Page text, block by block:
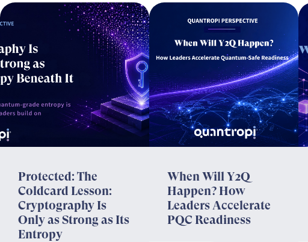
Protected: The
Coldcard Lesson:
Cryptography Is
Only as Strong as Its
Entropy
When Will Y2Q
Happen? How
Leaders Accelerate
PQC Readiness